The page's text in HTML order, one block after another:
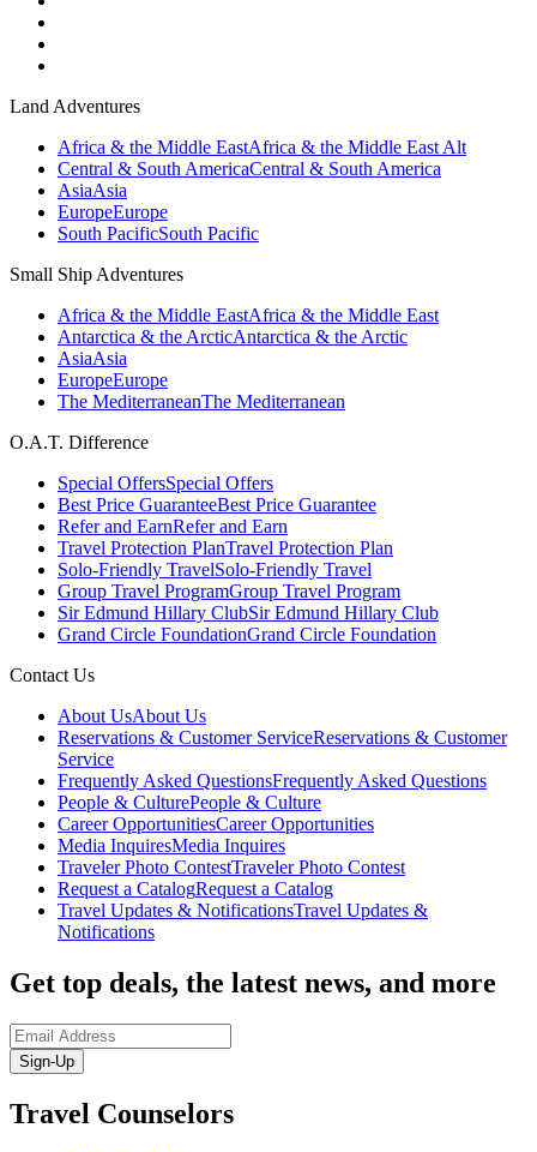
Land Adventures
Africa & the Middle EastAfrica & the Middle East Alt
Central & South AmericaCentral & South America
AsiaAsia
EuropeEurope
South PacificSouth Pacific
Small Ship Adventures
Africa & the Middle EastAfrica & the Middle East
Antarctica & the ArcticAntarctica & the Arctic
AsiaAsia
EuropeEurope
The MediterraneanThe Mediterranean
O.A.T. Difference
Special OffersSpecial Offers
Best Price GuaranteeBest Price Guarantee
Refer and EarnRefer and Earn
Travel Protection PlanTravel Protection Plan
Solo-Friendly TravelSolo-Friendly Travel
Group Travel ProgramGroup Travel Program
Sir Edmund Hillary ClubSir Edmund Hillary Club
Grand Circle FoundationGrand Circle Foundation
Contact Us
About UsAbout Us
Reservations & Customer ServiceReservations & Customer
Service
Frequently Asked QuestionsFrequently Asked Questions
People & CulturePeople & Culture
Career OpportunitiesCareer Opportunities
Media InquiresMedia Inquires
Traveler Photo ContestTraveler Photo Contest
Request a CatalogRequest a Catalog
Travel Updates & NotificationsTravel Updates &
Notifications
Get top deals, the latest news, and more
Sign-Up
Travel Counselors